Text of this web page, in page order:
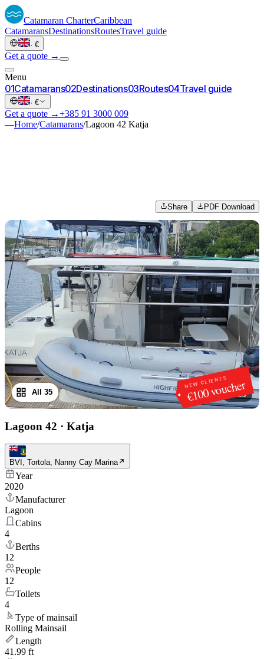
Catamaran CharterCaribbean
CatamaransDestinationsRoutesTravel guide
· €
Get a quote →
Menu
01Catamarans02Destinations03Routes04Travel guide
· €
Get a quote →+385 91 3000 009
—Home/Catamarans/Lagoon 42 Katja
Share PDF Download
NEW CLIENTS
€100 voucher
1/35
All 35
Lagoon 42 · Katja
BVI, Tortola, Nanny Cay Marina
Year
2020
Manufacturer
Lagoon
Cabins
4
Berths
12
People
12
Toilets
4
Type of mainsail
Rolling Mainsail
Length
41.99 ft